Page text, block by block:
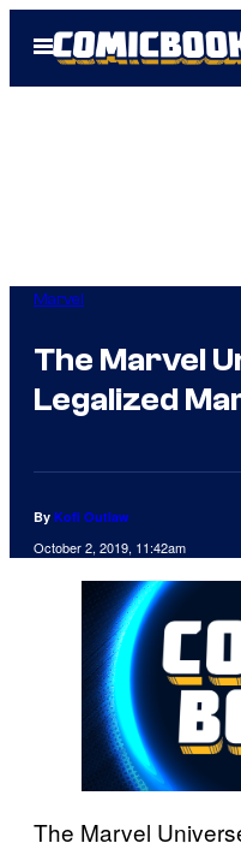
Open
Menu
Marvel
The Marvel
Legalized
By Kofi Outlaw
October 2, 2019, 11:42am
The Marvel